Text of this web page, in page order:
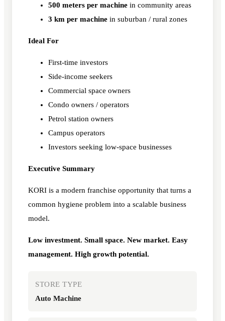
500 meters per machine in community areas
3 km per machine in suburban / rural zones
Ideal For
First-time investors
Side-income seekers
Commercial space owners
Condo owners / operators
Petrol station owners
Campus operators
Investors seeking low-space businesses
Executive Summary
KORI is a modern franchise opportunity that turns a
common hygiene problem into a scalable business
model.
Low investment. Small space. New market. Easy
management. High growth potential.
STORE TYPE
Auto Machine